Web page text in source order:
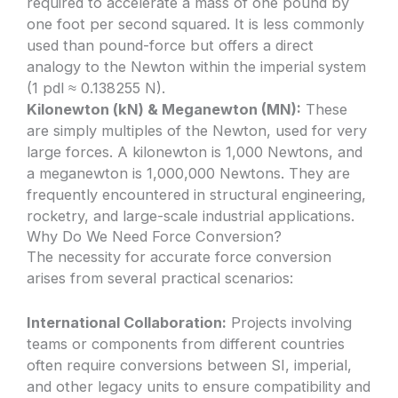
one foot per second squared. It is less commonly
used than pound-force but offers a direct
analogy to the Newton within the imperial system
(1 pdl ≈ 0.138255 N).
Kilonewton (kN) & Meganewton (MN): These
are simply multiples of the Newton, used for very
large forces. A kilonewton is 1,000 Newtons, and
a meganewton is 1,000,000 Newtons. They are
frequently encountered in structural engineering,
rocketry, and large-scale industrial applications.
Why Do We Need Force Conversion?
The necessity for accurate force conversion
arises from several practical scenarios:
International Collaboration: Projects involving
teams or components from different countries
often require conversions between SI, imperial,
and other legacy units to ensure compatibility and